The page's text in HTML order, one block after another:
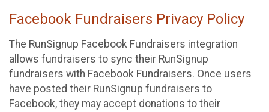
Facebook Fundraisers Privacy Policy
The RunSignup Facebook Fundraisers integration
allows fundraisers to sync their RunSignup
fundraisers with Facebook Fundraisers. Once users
have posted their RunSignup fundraisers to
Facebook, they may accept donations to their